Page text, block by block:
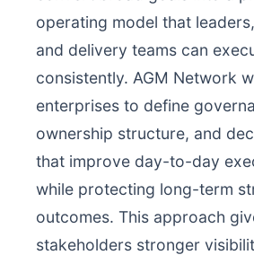
operating model that
and delivery teams can
consistently. AGM Network
enterprises to define
ownership structure, and
that improve day-to-day
while protecting long-term
outcomes. This approach
stakeholders stronger